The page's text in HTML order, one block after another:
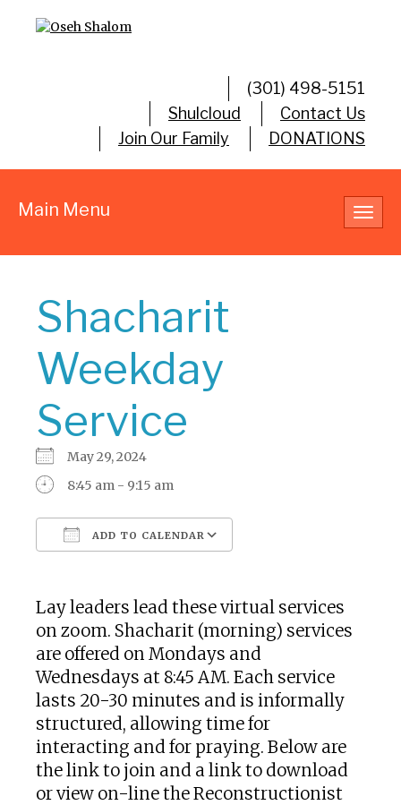
(301) 498-5151
Shulcloud
Contact Us
Join Our Family
DONATIONS
Main Menu
Shacharit
Weekday
Service
May 29, 2024
8:45 am - 9:15 am
ADD TO CALENDAR
Lay leaders lead these virtual services
on zoom. Shacharit (morning) services
are offered on Mondays and
Wednesdays at 8:45 AM. Each service
lasts 20-30 minutes and is informally
structured, allowing time for
interacting and for praying. Below are
the link to join and a link to download
or view on-line the Reconstructionist